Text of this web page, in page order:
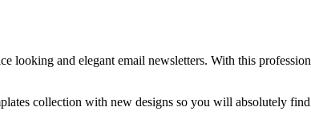
looking and elegant email newsletters. With this
collection with new designs so you will absolutely